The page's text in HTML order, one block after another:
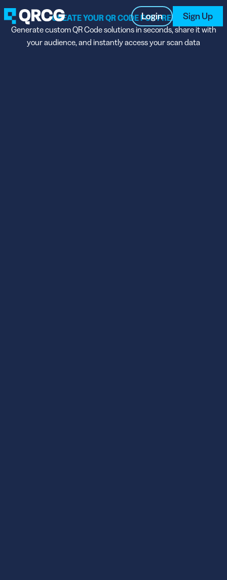
Login Sign Up
CREATE YOUR QR CODE FOR FREE
Generate custom QR Code solutions in seconds, share it with
your audience, and instantly access your scan data